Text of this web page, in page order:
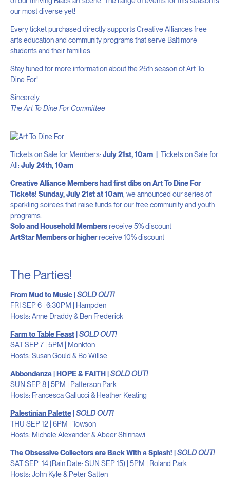
our most diverse yet!
Every ticket purchased directly supports Creative Alliance’s free
arts education and community programs that serve Baltimore
students and their families.
Stay tuned for more information about the 25th season of Art To
Dine For!
Sincerely,
The Art To Dine For Committee
Tickets on Sale for Members: July 21st, 10am | Tickets on Sale for
All: July 24th, 10am
Creative Alliance Members had first dibs on Art To Dine For
Tickets! Sunday, July 21st at 10am , we announced our series of
sparkling soirees that raise funds for our free community and youth
programs.
Solo and Household Membersreceive 5% discount
ArtStar Members or higherreceive 10% discount
The Parties!
From Mud to Music|SOLD OUT!
FRI SEP 6 | 6:30PM | Hampden
Hosts: Anne Draddy & Ben Frederick
Farm to Table Feast|SOLD OUT!
SAT SEP 7 | 5PM | Monkton
Hosts: Susan Gould & Bo Willse
Abbondanza | HOPE & FAITH|SOLD OUT!
SUN SEP 8 | 5PM | Patterson Park
Hosts: Francesca Gallucci & Heather Keating
Palestinian Palette|SOLD OUT!
THU SEP 12 | 6PM | Towson
Hosts: Michele Alexander & Abeer Shinnawi
The Obsessive Collectors are Back With a Splash! |SOLD OUT!
SAT SEP 14 (Rain Date: SUN SEP 15) | 5PM | Roland Park
Hosts: John Kyle & Peter Satten